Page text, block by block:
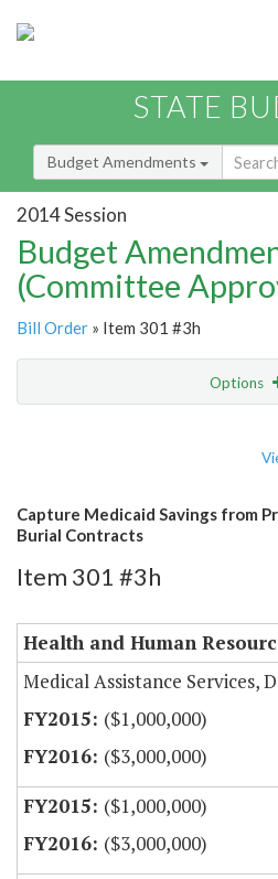
STATE
Budget Amendments
2014 Session
Budget
(Committee
Bill Order » Item 301 #3h
Options
Capture Medicaid Savings from
Burial Contracts
Item 301 #3h
Health and Human
Medical Assistance Services,
($1,000,000)
($3,000,000)
($1,000,000)
($3,000,000)